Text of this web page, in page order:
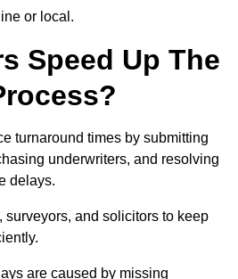
or local.
Speed Up The
turnaround times by submitting
underwriters, and resolving
delays.
and solicitors to keep
are caused by missing